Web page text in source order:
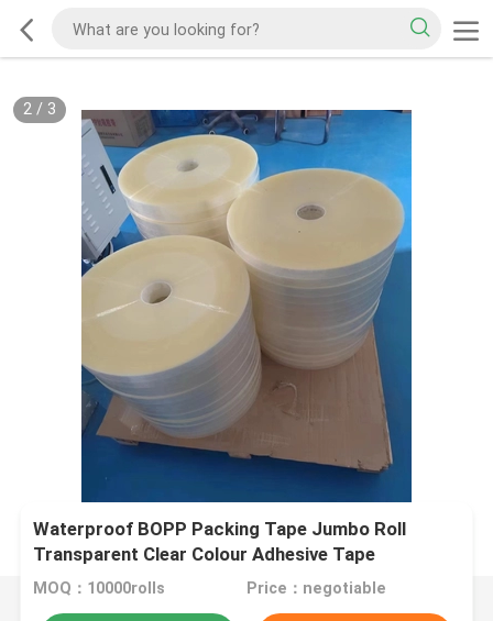
2/ 3
Waterproof BOPP Packing Tape Jumbo Roll
Transparent Clear Colour Adhesive Tape
MOQ：10000rolls Price：negotiable